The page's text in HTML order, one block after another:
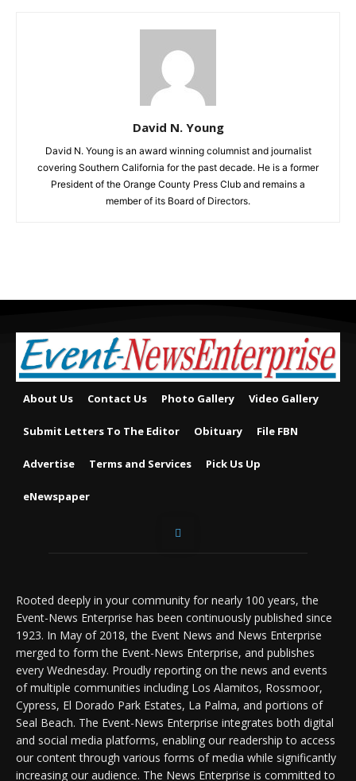
David N. Young
David N. Young is an award winning columnist and journalist
covering Southern California for the past decade. He is a former
President of the Orange County Press Club and remains a
member of its Board of Directors.
About Us Contact Us Photo Gallery Video Gallery
Submit Letters To The Editor Obituary File FBN
Advertise Terms and Services Pick Us Up
eNewspaper
Rooted deeply in your community for nearly 100 years, the
Event-News Enterprise has been continuously published since
1923. In May of 2018, the Event News and News Enterprise
merged to form the Event-News Enterprise, and publishes
every Wednesday. Proudly reporting on the news and events
of multiple communities including Los Alamitos, Rossmoor,
Cypress, El Dorado Park Estates, La Palma, and portions of
Seal Beach. The Event-News Enterprise integrates both digital
and social media platforms, enabling our readership to access
our content through various forms of media while significantly
increasing our audience. The News Enterprise is committed to